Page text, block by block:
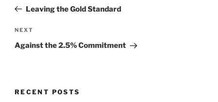
PostLeaving the Gold Standard
Next
Post
NEXT
Against the 2.5% Commitment
RECENT POSTS